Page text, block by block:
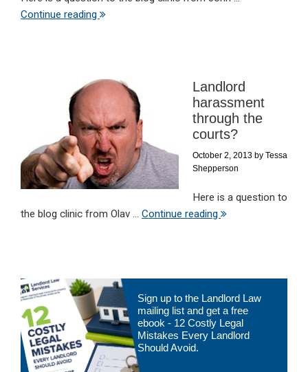
Continue reading
Landlord
harassment
through the
courts?
October 2, 2013 by Tessa
Shepperson
Here is a question to
the blog clinic from Olav ... Continue reading
Primary
Sidebar
Sign up to the Landlord Law
mailing list and get a free
ebook - 12 Costly Legal
Mistakes Every Landlord
Should Avoid.